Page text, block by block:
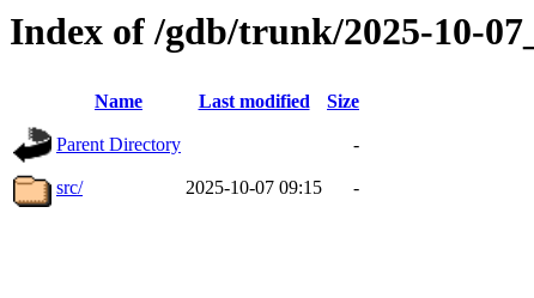
Index of /gdb/trunk/2025-10-
Name Last modified Size
Parent Directory -
src/ 2025-10-07 09:15 -